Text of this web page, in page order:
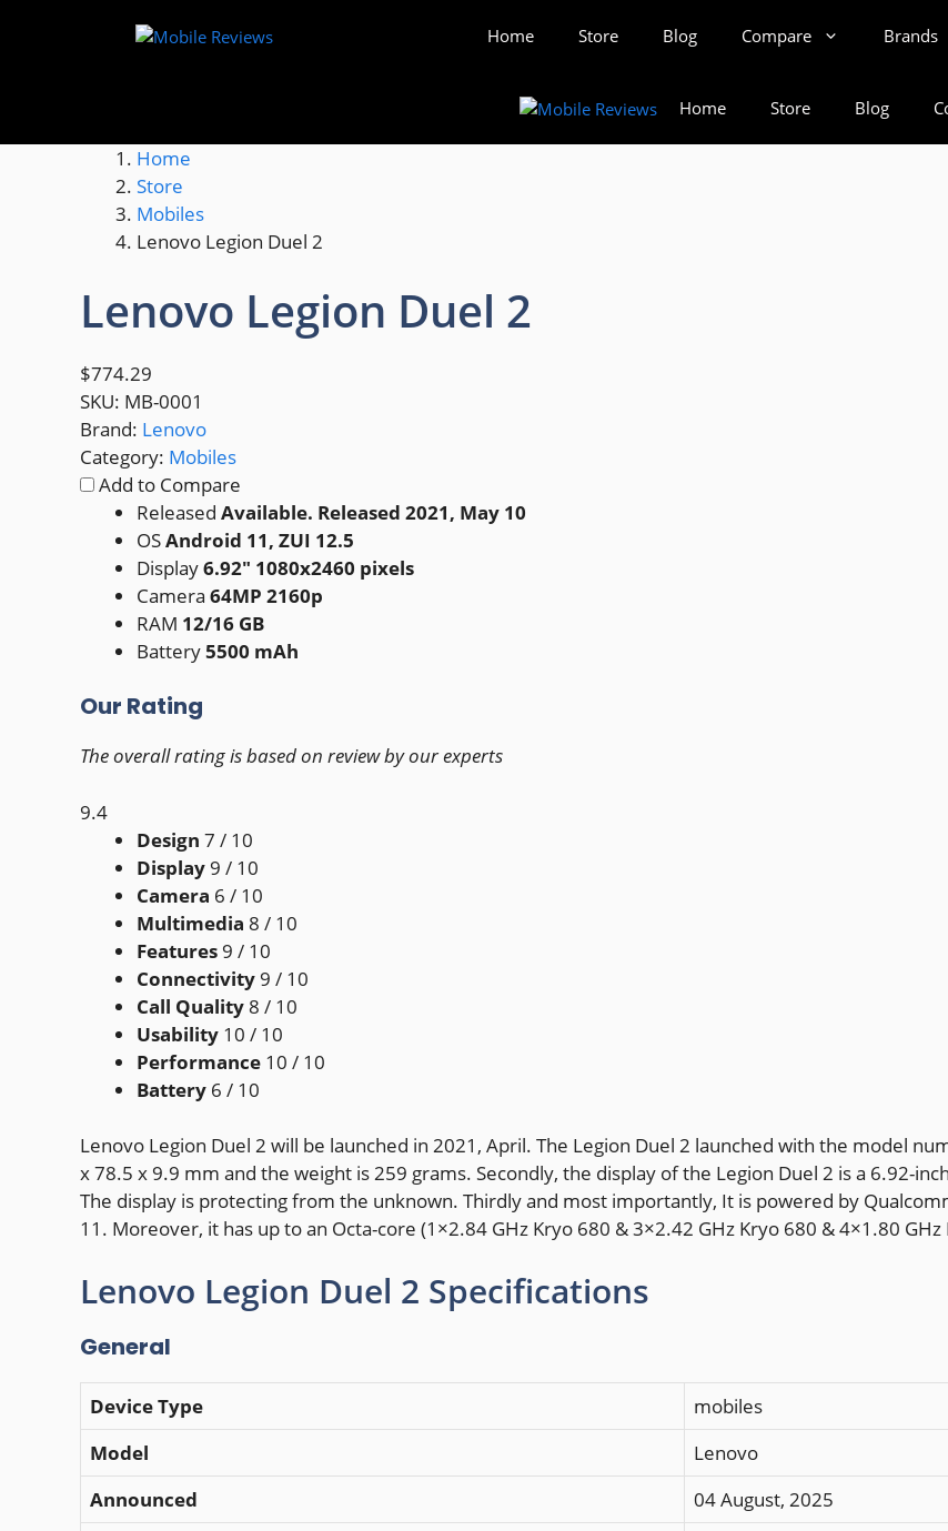
Home Store Blog Compare Brands
Home Store Blog
Home
Store
Mobiles
Lenovo Legion Duel 2
Lenovo Legion Duel 2
$774.29
SKU: MB-0001
Brand: Lenovo
Category: Mobiles
Add to Compare
Released Available. Released 2021, May 10
OSAndroid 11, ZUI 12.5
Display6.92" 1080x2460 pixels
Camera 64MP 2160p
RAM 12/16 GB
Battery5500 mAh
Our Rating
The overall rating is based on review by our experts
9.4
Design 7 / 10
Display 9 / 10
Camera 6 / 10
Multimedia 8 / 10
Features 9 / 10
Connectivity 9 / 10
Call Quality 8 / 10
Usability 10 / 10
Performance 10 / 10
Battery 6 / 10
Lenovo Legion Duel 2 will be launched in 2021, April. The Legion Duel 2 launched with the model
x 78.5 x 9.9 mm and the weight is 259 grams. Secondly, the display of the Legion Duel 2 is a 6.92-
The display is protecting from the unknown. Thirdly and most importantly, It is powered by
11. Moreover, it has up to an Octa-core (1×2.84 GHz Kryo 680 & 3×2.42 GHz Kryo 680 & 4×1.80 GHz
Lenovo Legion Duel 2 Specifications
General
Device Type
mobiles
Model
Lenovo
Announced
04 August, 2025